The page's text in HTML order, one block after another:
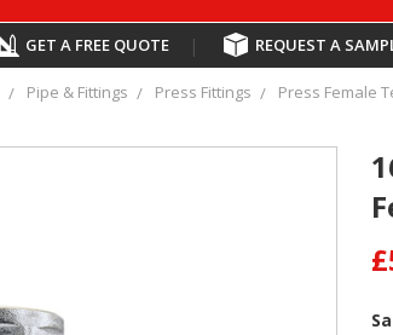
GET A FREE QUOTE | REQUEST A
Pipe & Fittings Press Fittings Press Female